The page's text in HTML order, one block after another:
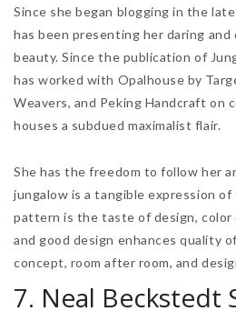
Since she began blogging in the
has been presenting her daring
beauty. Since the publication of
has worked with Opalhouse by
Weavers, and Peking Handcraft on
houses a subdued maximalist flair.
She has the freedom to follow her
jungalow is a tangible expression
pattern is the taste of design, color
and good design enhances quality
concept, room after room, and
7. Neal Beckstedt